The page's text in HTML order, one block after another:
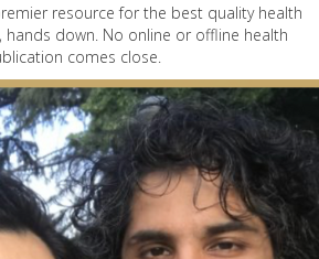
resource for the best quality health
down. No online or offline health
comes close.